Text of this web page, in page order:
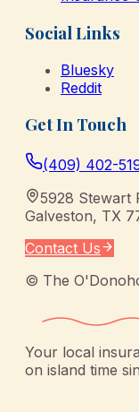
Social Links
Bluesky
Reddit
Get In Touch
(409) 402-
5928 Stewart
Galveston, TX
Contact Us
© The
Your local
on island time